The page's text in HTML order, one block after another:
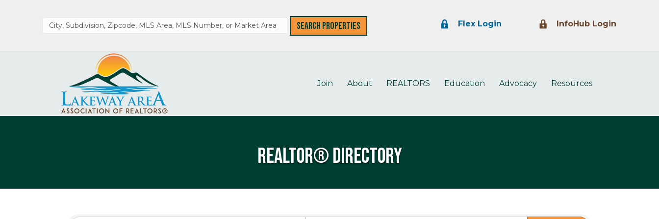
Lock IconFlex Login Lock IconInfoHub Login
Join About REALTORS Education Advocacy Resources
REALTOR® Directory